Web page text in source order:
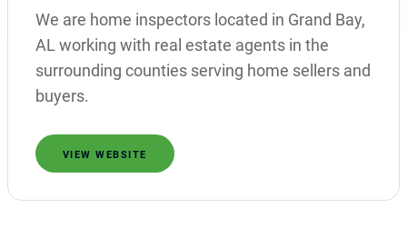
We are home inspectors located in Grand Bay,
AL working with real estate agents in the
surrounding counties serving home sellers and
buyers.
VIEW WEBSITE